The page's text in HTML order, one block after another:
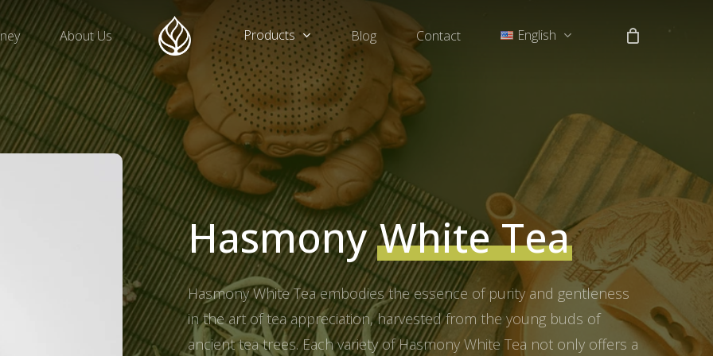
About Us Products Blog Contact English
Tiếng Việt
HasmonyWhite Tea
Hasmony White Tea embodies the essence of purity and gentleness
in the art of tea appreciation, harvested from the young buds of
ancient tea trees. Each variety of Hasmony White Tea not only offers a